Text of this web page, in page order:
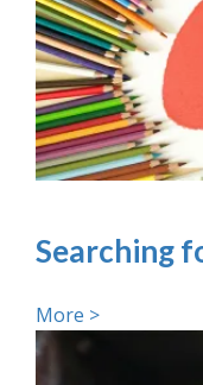
Searching
More >